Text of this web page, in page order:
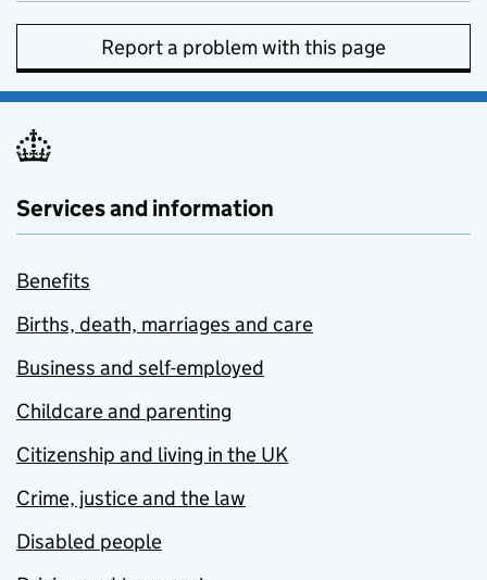
Report a problem with this page
Services and information
Benefits
Births, death, marriages and care
Business and self-employed
Childcare and parenting
Citizenship and living in the UK
Crime, justice and the law
Disabled people